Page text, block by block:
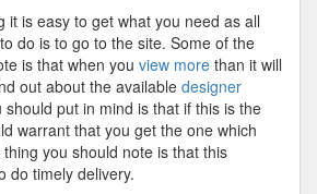
it is easy to get what you need as all
do is to go to the site. Some of the
is that when you view more than it will
out about the available designer
should put in mind is that if this is the
warrant that you get the one which
you should note is that this
do timely delivery.